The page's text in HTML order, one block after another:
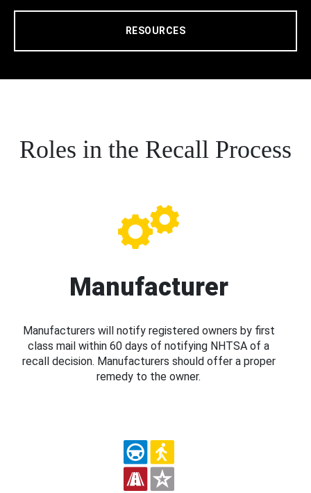
RESOURCES
Roles in the Recall Process
Manufacturer
Manufacturers will notify registered owners by first
class mail within 60 days of notifying NHTSA of a
recall decision. Manufacturers should offer a proper
remedy to the owner.